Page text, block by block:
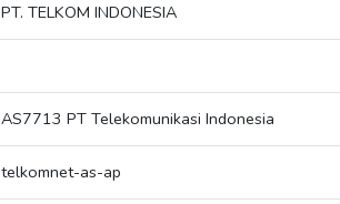
PT. TELKOM INDONESIA
AS7713 PT Telekomunikasi Indonesia
telkomnet-as-ap